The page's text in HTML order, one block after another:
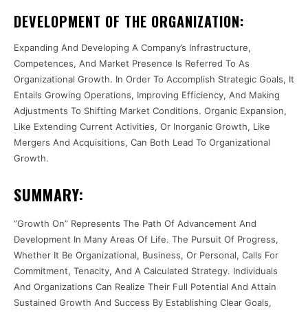
DEVELOPMENT OF THE ORGANIZATION:
Expanding And Developing A Company’s Infrastructure,
Competences, And Market Presence Is Referred To As
Organizational Growth. In Order To Accomplish Strategic Goals, It
Entails Growing Operations, Improving Efficiency, And Making
Adjustments To Shifting Market Conditions. Organic Expansion,
Like Extending Current Activities, Or Inorganic Growth, Like
Mergers And Acquisitions, Can Both Lead To Organizational
Growth.
SUMMARY:
“Growth On” Represents The Path Of Advancement And
Development In Many Areas Of Life. The Pursuit Of Progress,
Whether It Be Organizational, Business, Or Personal, Calls For
Commitment, Tenacity, And A Calculated Strategy. Individuals
And Organizations Can Realize Their Full Potential And Attain
Sustained Growth And Success By Establishing Clear Goals,